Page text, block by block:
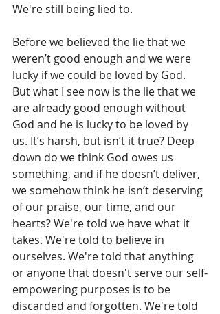
We're still being lied to.
Before we believed the lie that we
weren’t good enough and we were
lucky if we could be loved by God.
But what I see now is the lie that we
are already good enough without
God and he is lucky to be loved by
us. It’s harsh, but isn’t it true? Deep
down do we think God owes us
something, and if he doesn’t deliver,
we somehow think he isn’t deserving
of our praise, our time, and our
hearts? We're told we have what it
takes. We're told to believe in
ourselves. We're told that anything
or anyone that doesn't serve our self-
empowering purposes is to be
discarded and forgotten. We're told